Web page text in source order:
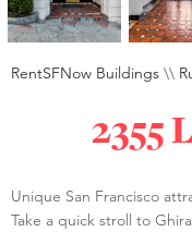
RentSFNow Buildings \\
2355
Unique San Francisco
Take a quick stroll to